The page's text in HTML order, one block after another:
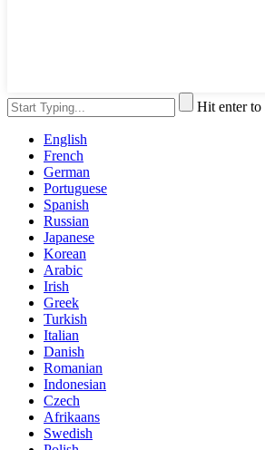
Hit enter to
English
French
German
Portuguese
Spanish
Russian
Japanese
Korean
Arabic
Irish
Greek
Turkish
Italian
Danish
Romanian
Indonesian
Czech
Afrikaans
Swedish